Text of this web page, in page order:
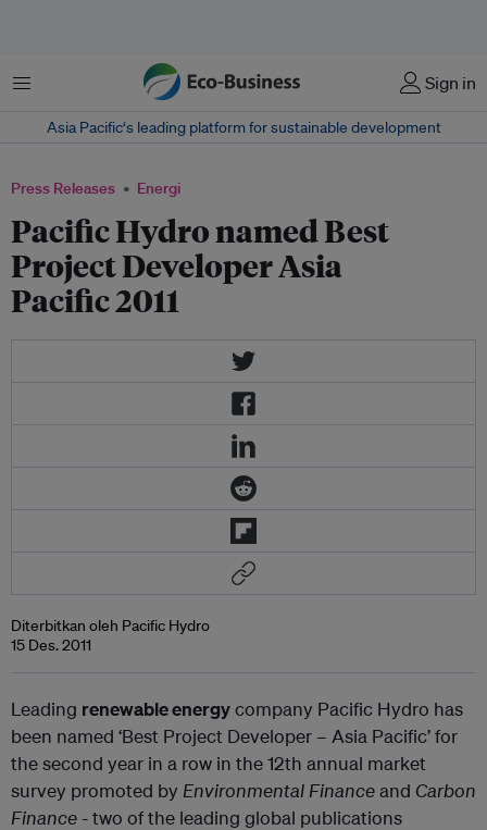
Menu Sign in
Asia Pacific‘s leading platform for sustainable development
Press Releases Energi
Pacific Hydro named Best
Project Developer Asia
Pacific 2011
Diterbitkan oleh Pacific Hydro
15 Des. 2011
Leading renewable energycompany Pacific Hydro has
been named ‘Best Project Developer – Asia Pacific’ for
the second year in a row in the 12th annual market
survey promoted by Environmental Financeand Carbon
Finance - two of the leading global publications